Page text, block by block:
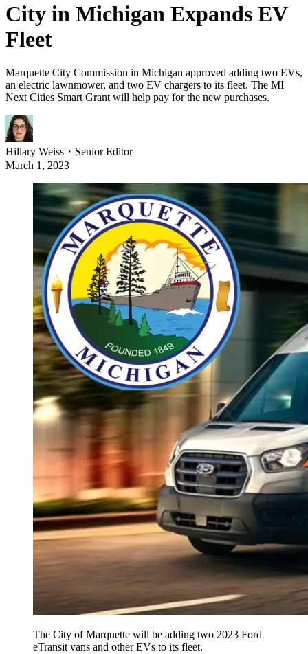
City in Michigan Expands EV
Fleet
Marquette City Commission in Michigan approved adding two EVs,
an electric lawnmower, and two EV chargers to its fleet. The MI
Next Cities Smart Grant will help pay for the new purchases.
Hillary Weiss ・ Senior Editor
March 1, 2023
The City of Marquette will be adding two 2023 Ford
eTransit vans and other EVs to its fleet.